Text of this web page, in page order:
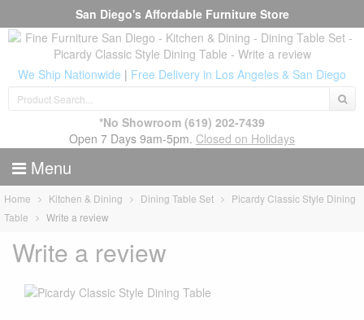
San Diego's Affordable Furniture Store
We Ship Nationwide | Free Delivery in Los Angeles & San Diego
*No Showroom (619) 202-7439
Open 7 Days 9am-5pm. Closed on Holidays
Menu
Home Kitchen & Dining Dining Table Set
Picardy Classic Style Dining
Table
Write a review
Write a review